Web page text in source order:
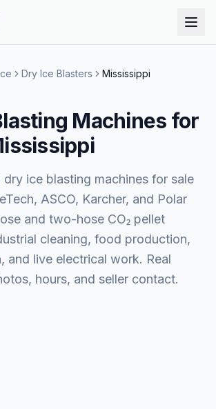
Dry Ice Blasters Mississippi
Machines for
dry ice blasting machines for sale
ASCO, Karcher, and Polar
and two-hose CO₂ pellet
cleaning, food production,
and live electrical work. Real
hours, and seller contact.